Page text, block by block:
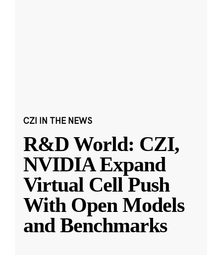
CZI IN THE NEWS
R&D World: CZI,
NVIDIA Expand
Virtual Cell Push
With Open Models
and Benchmarks